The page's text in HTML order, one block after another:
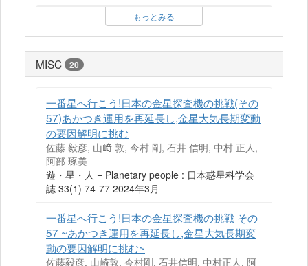
もっとみる
MISC 20
一番星へ行こう!日本の金星探査機の挑戦(その
57)あかつき運用を再延長し,金星大気長期変動
の要因解明に挑む
佐藤 毅彦, 山﨑 敦, 今村 剛, 石井 信明, 中村 正人,
阿部 琢美
遊・星・人 = Planetary people : 日本惑星科学会
誌 33(1) 74-77 2024年3月
一番星へ行こう!日本の金星探査機の挑戦 その
57 ~あかつき運用を再延長し,金星大気長期変
動の要因解明に挑む~
佐藤毅彦, 山崎敦, 今村剛, 石井信明, 中村正人, 阿